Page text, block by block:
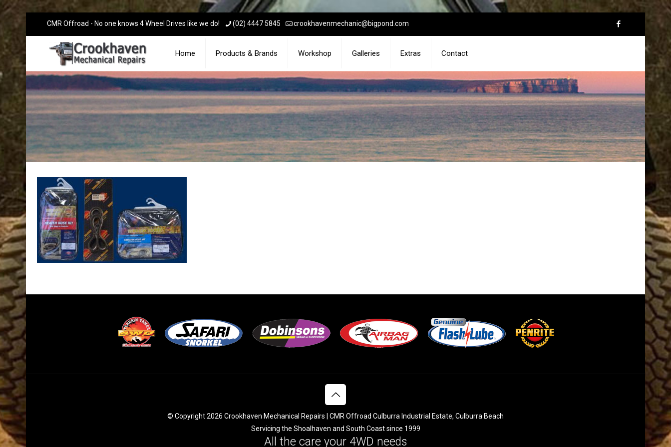
CMR Offroad - No one knows 4 Wheel Drives like we do! (02) 4447 5845 crookhavenmechanic@bigpond.com
Home Products & Brands Workshop Galleries Extras Contact
© Copyright 2026 Crookhaven Mechanical Repairs | CMR Offroad Culburra Industrial Estate, Culburra Beach
Servicing the Shoalhaven and South Coast since 1999
All the care your 4WD needs